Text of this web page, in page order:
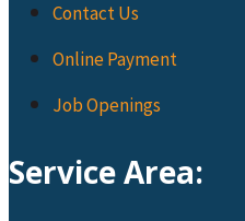
Contact Us
Online Payment
Job Openings
Service Area: